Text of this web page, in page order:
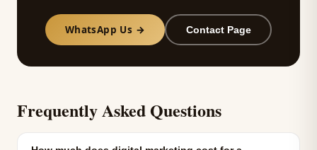
WhatsApp Us → Contact Page
Frequently Asked Questions